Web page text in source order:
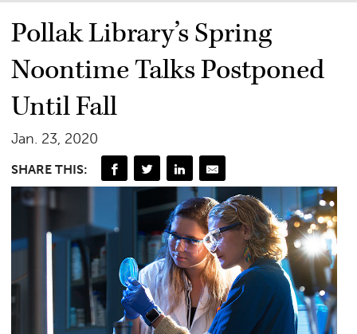
Pollak Library’s Spring
Noontime Talks Postponed
Until Fall
Jan. 23, 2020
SHARE THIS: